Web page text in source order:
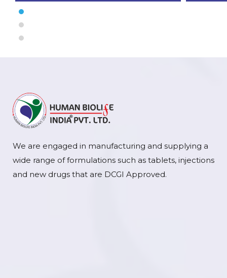
We are engaged in manufacturing and supplying a
wide range of formulations such as tablets, injections
and new drugs that are DCGI Approved.